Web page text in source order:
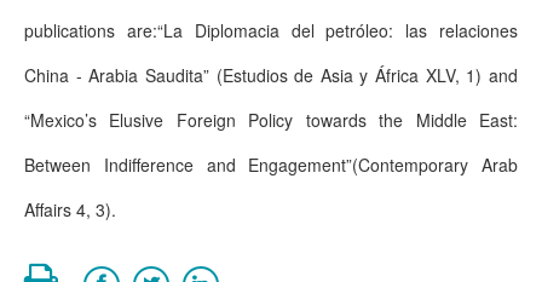
publications are:“La Diplomacia del petróleo: las relaciones
China - Arabia Saudita” (Estudios de Asia y África XLV, 1) and
“Mexico’s Elusive Foreign Policy towards the Middle East:
Between Indifference and Engagement”(Contemporary Arab
Affairs 4, 3).